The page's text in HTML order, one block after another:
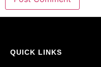
QUICK LINKS